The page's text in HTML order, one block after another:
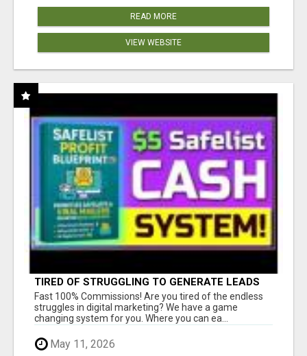
READ MORE
VIEW WEBSITE
TIRED OF STRUGGLING TO GENERATE LEADS
AND INCOME ONLINE?
Fast 100% Commissions! Are you tired of the endless
struggles in digital marketing? We have a game
changing system for you. Where you can ea...
May 11, 2026